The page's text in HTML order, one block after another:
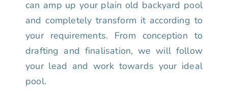
can amp up your plain old backyard pool
and completely transform it according to
your requirements. From conception to
drafting and finalisation, we will follow
your lead and work towards your ideal
pool.